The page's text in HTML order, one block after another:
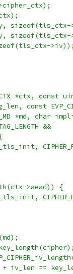
>cipher_ctx);
sizeof(tls_ctx-
sizeof(tls_ctx-
*ctx, const
*md, char
&&
>aead)) {
+ iv_len ==